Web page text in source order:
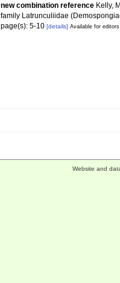
new combination reference Kelly,
family Latrunculiidae
page(s): 5-10 [details] Available for editors
Website and